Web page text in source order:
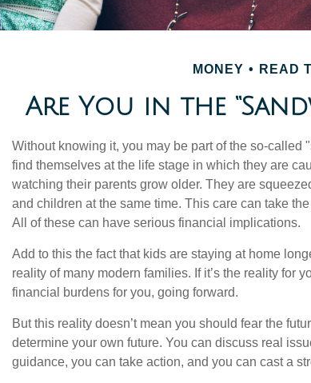
MONEY READ
Are You in the
Without knowing it, you may be part of the so-
find themselves at the life stage in which they are
watching their parents grow older. They are
and children at the same time. This care can take
All of these can have serious financial implications.
Add to this the fact that kids are staying at home
reality of many modern families. If it’s the reality for
financial burdens for you, going forward.
But this reality doesn’t mean you should fear the
determine your own future. You can discuss real
guidance, you can take action, and you can cast a